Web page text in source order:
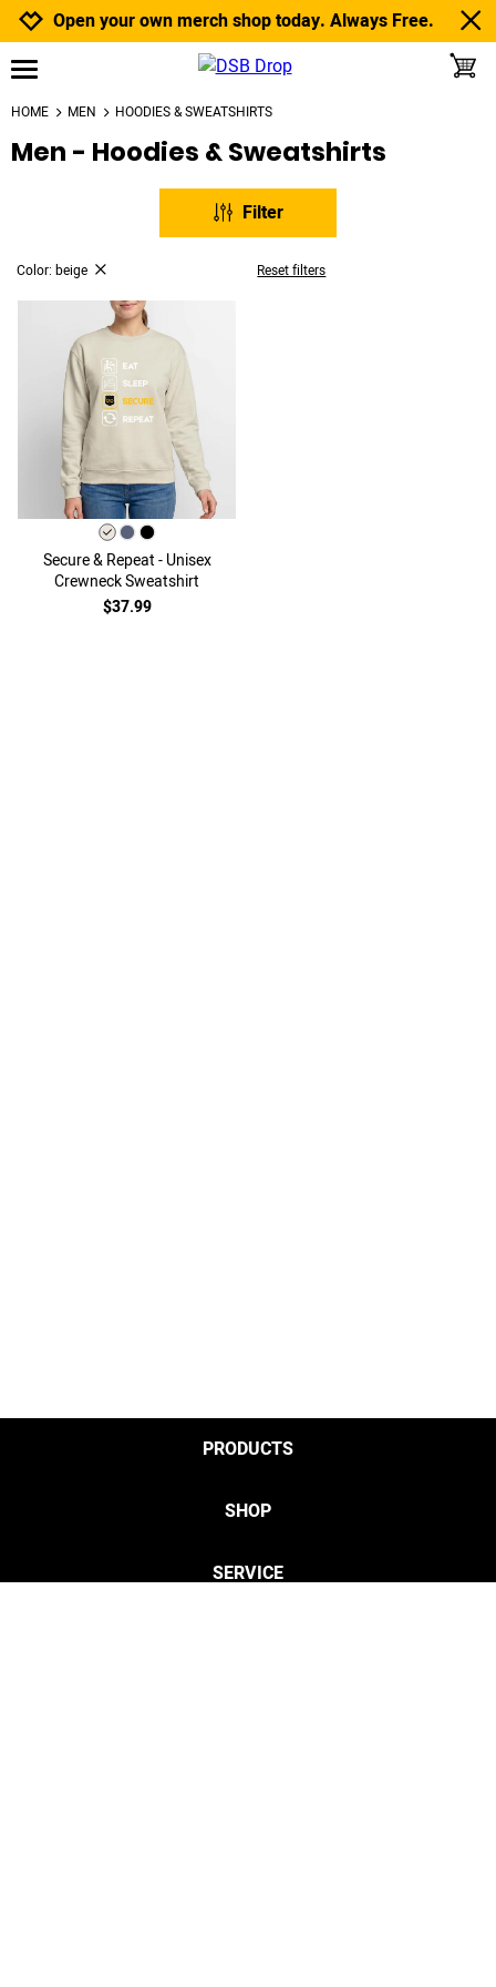
Jump to navigation
Jump to content
Increase contrast
Open your own merch shop today. Always Free.
open burgermenu
HOME MEN HOODIES & SWEATSHIRTS
Men - Hoodies & Sweatshirts
Filter
Color: beige Reset filters
Secure & Repeat - Unisex
Crewneck Sweatshirt
$37.99
PRODUCTS
SHOP
SERVICE